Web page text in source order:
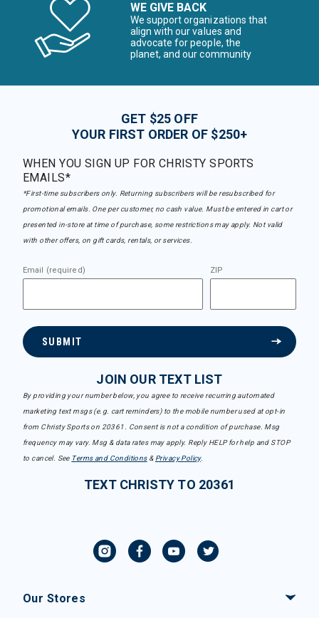
WE GIVE BACK
We support organizations that
align with our values and
advocate for people, the
planet, and our community
GET $25 OFF
YOUR FIRST ORDER OF $250+
WHEN YOU SIGN UP FOR CHRISTY SPORTS
EMAILS*
*First-time subscribers only. Returning subscribers will be resubscribed for
promotional emails. One per customer, no cash value. Must be entered in cart or
presented in-store at time of purchase, some restrictions may apply. Not valid
with other offers, on gift cards, rentals, or services.
Email (required) ZIP
SUBMIT
JOIN OUR TEXT LIST
By providing your number below, you agree to receive recurring automated
marketing text msgs (e.g. cart reminders) to the mobile number used at opt-in
from Christy Sports on 20361. Consent is not a condition of purchase. Msg
frequency may vary. Msg & data rates may apply. Reply HELP for help and STOP
to cancel. See Terms and Conditions& Privacy Policy.
TEXT CHRISTY TO 20361
Our Stores